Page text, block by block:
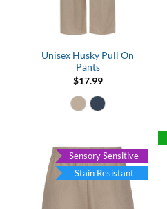
Unisex Husky Pull On
Pants
$17.99
Sensory Sensitive
Stain Resistant